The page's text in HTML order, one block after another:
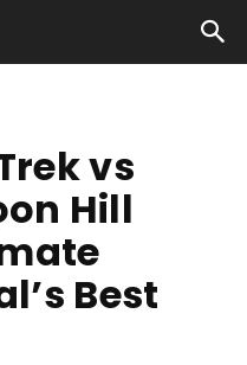
vs
Hill
Best